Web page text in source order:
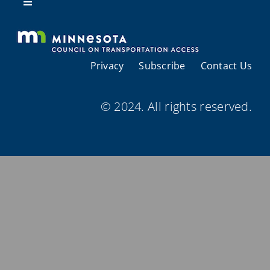
Resources
Toggle
About Us
Regional Coordination
Meetings and Events
Provider Directories
Privacy Subscribe Contact Us
© 2024. All rights reserved.